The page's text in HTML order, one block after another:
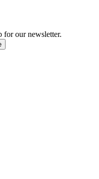
for our newsletter.